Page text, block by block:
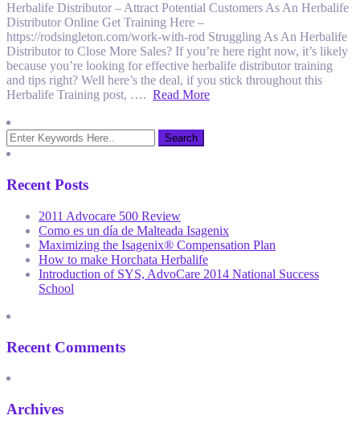
Herbalife Distributor – Attract Potential Customers As An Herbalife
Distributor Online Get Training Here –
https://rodsingleton.com/work-with-rod Struggling As An Herbalife
Distributor to Close More Sales? If you’re here right now, it’s likely
because you’re looking for effective herbalife distributor training
and tips right? Well here’s the deal, if you stick throughout this
Herbalife Training post, …. Read More
Recent Posts
2011 Advocare 500 Review
Como es un día de Malteada Isagenix
Maximizing the Isagenix® Compensation Plan
How to make Horchata Herbalife
Introduction of SYS, AdvoCare 2014 National Success
School
Recent Comments
Archives